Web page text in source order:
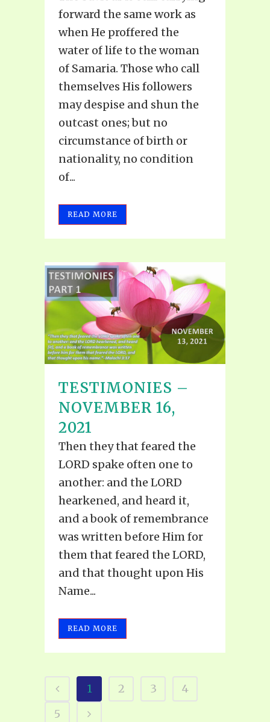
forward the same work as
when He proffered the
water of life to the woman
of Samaria. Those who call
themselves His followers
may despise and shun the
outcast ones; but no
circumstance of birth or
nationality, no condition
of...
READ MORE
TESTIMONIES –
NOVEMBER 16,
2021
Then they that feared the
LORD spake often one to
another: and the LORD
hearkened, and heard it,
and a book of remembrance
was written before Him for
them that feared the LORD,
and that thought upon His
Name...
READ MORE
1 2 3
4
5